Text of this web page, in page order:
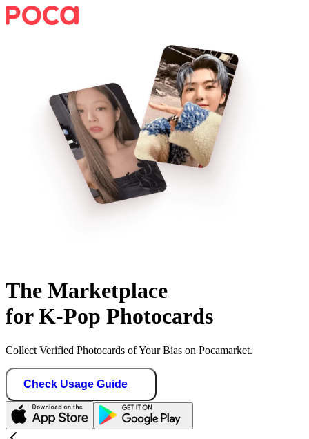
The Marketplace
for K-Pop Photocards
Collect Verified Photocards of Your Bias on Pocamarket.
Check Usage Guide